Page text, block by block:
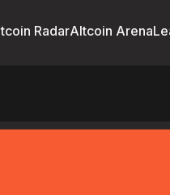
RadarAltcoin Arena